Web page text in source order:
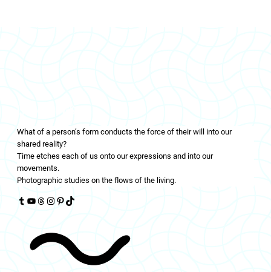
What of a person’s form conducts the force of their will into our
shared reality?
Time etches each of us onto our expressions and into our
movements.
Photographic studies on the flows of the living.
YouTube Threads Instagram Pinterest TikTok